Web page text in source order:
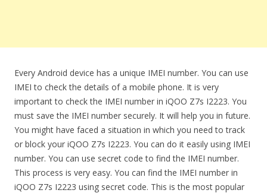
Every Android device has a unique IMEI number. You can use
IMEI to check the details of a mobile phone. It is very
important to check the IMEI number in iQOO Z7s I2223. You
must save the IMEI number securely. It will help you in future.
You might have faced a situation in which you need to track
or block your iQOO Z7s I2223. You can do it easily using IMEI
number. You can use secret code to find the IMEI number.
This process is very easy. You can find the IMEI number in
iQOO Z7s I2223 using secret code. This is the most popular